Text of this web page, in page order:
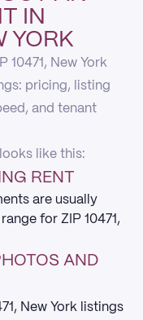
IN
YORK
10471, New York
pricing, listing
and tenant
like this:
RENT
are usually
for ZIP 10471,
AND
New York listings